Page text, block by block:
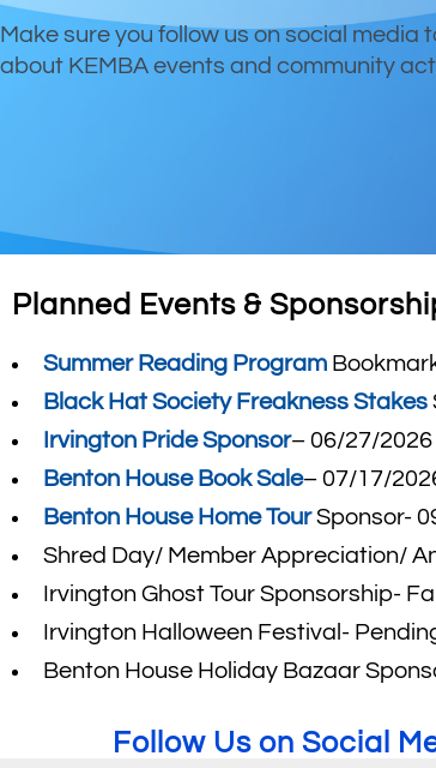
Make sure you follow us on social media
about KEMBA events and community
Planned Events &
Summer Reading Program
Black Hat Society Freakness Stakes
Irvington Pride Sponsor– 06/27/2026
Benton House Book Sale– 07/17/
Benton House Home TourSponsor-
Shred Day/ Member Appreciation/
Irvington Ghost Tour Sponsorship-
Irvington Halloween Festival-
Benton House Holiday Bazaar
Follow Us on Social